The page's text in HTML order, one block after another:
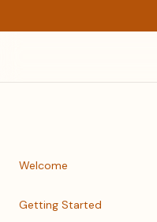
Welcome
Getting Started